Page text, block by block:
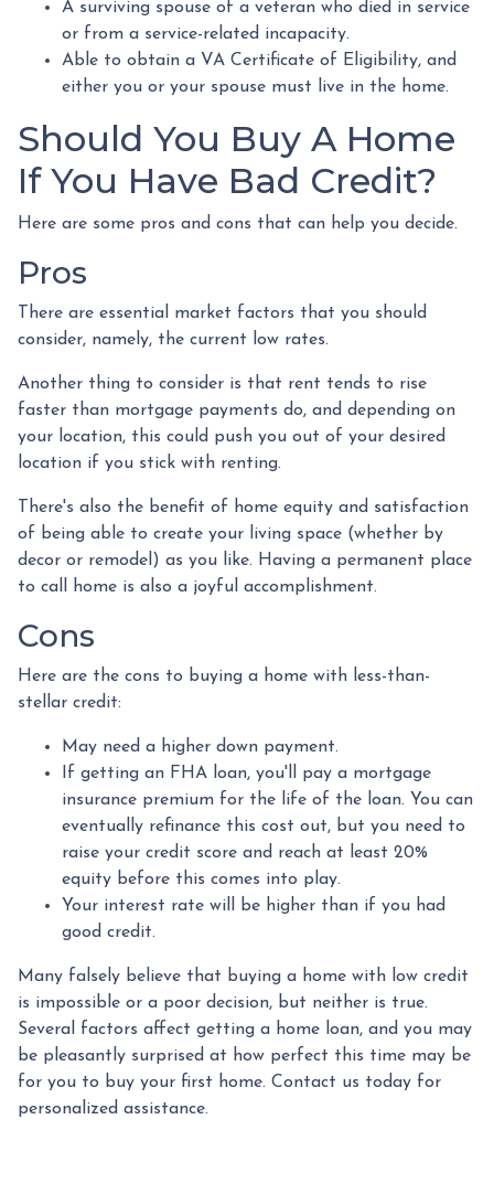
A surviving spouse of a veteran who died in service
or from a service-related incapacity.
Able to obtain a VA Certificate of Eligibility, and
either you or your spouse must live in the home.
Should You Buy A Home
If You Have Bad Credit?
Here are some pros and cons that can help you decide.
Pros
There are essential market factors that you should
consider, namely, the current low rates.
Another thing to consider is that rent tends to rise
faster than mortgage payments do, and depending on
your location, this could push you out of your desired
location if you stick with renting.
There's also the benefit of home equity and satisfaction
of being able to create your living space (whether by
decor or remodel) as you like. Having a permanent place
to call home is also a joyful accomplishment.
Cons
Here are the cons to buying a home with less-than-
stellar credit:
May need a higher down payment.
If getting an FHA loan, you'll pay a mortgage
insurance premium for the life of the loan. You can
eventually refinance this cost out, but you need to
raise your credit score and reach at least 20%
equity before this comes into play.
Your interest rate will be higher than if you had
good credit.
Many falsely believe that buying a home with low credit
is impossible or a poor decision, but neither is true.
Several factors affect getting a home loan, and you may
be pleasantly surprised at how perfect this time may be
for you to buy your first home. Contact us today for
personalized assistance.